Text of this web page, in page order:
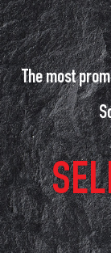
The most